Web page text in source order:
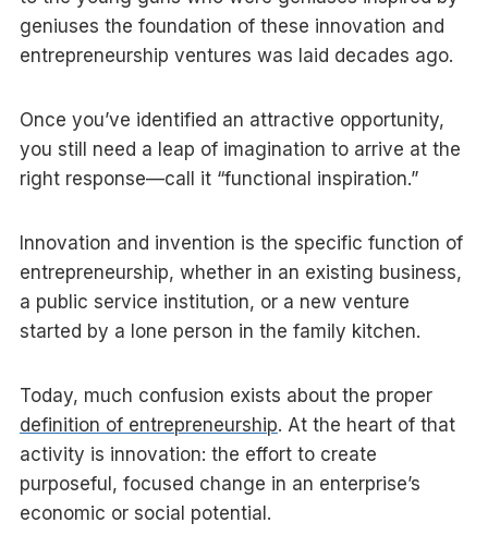
geniuses the foundation of these innovation and
entrepreneurship ventures was laid decades ago.
Once you’ve identified an attractive opportunity,
you still need a leap of imagination to arrive at the
right response—call it “functional inspiration.”
Innovation and invention is the specific function of
entrepreneurship, whether in an existing business,
a public service institution, or a new venture
started by a lone person in the family kitchen.
Today, much confusion exists about the proper
definition of entrepreneurship. At the heart of that
activity is innovation: the effort to create
purposeful, focused change in an enterprise’s
economic or social potential.